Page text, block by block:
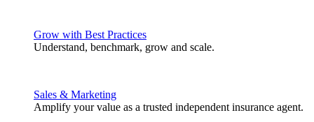
Grow with Best Practices
Understand, benchmark, grow and scale.
Sales & Marketing
Amplify your value as a trusted independent insurance agent.